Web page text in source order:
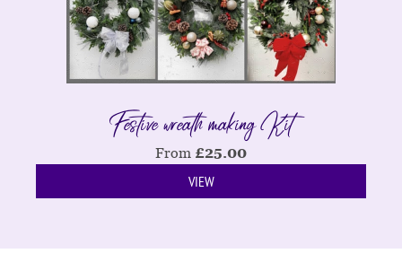
Festive wreath making Kit
From £25.00
VIEW